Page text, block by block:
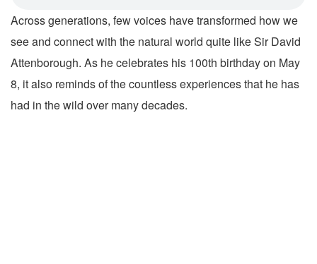
Across generations, few voices have transformed how we
see and connect with the natural world quite like Sir David
Attenborough. As he celebrates his 100th birthday on May
8, it also reminds of the countless experiences that he has
had in the wild over many decades.